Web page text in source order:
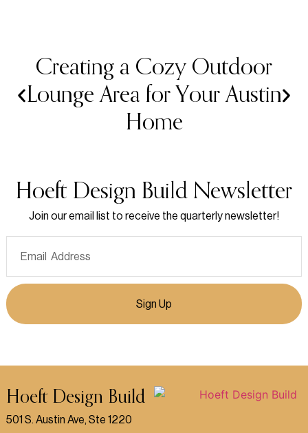
Creating a Cozy Outdoor
Lounge Area for Your Austin
Home
Hoeft Design Build Newsletter
Join our email list to receive the quarterly newsletter!
Sign Up
Hoeft Design Build
501 S. Austin Ave, Ste 1220